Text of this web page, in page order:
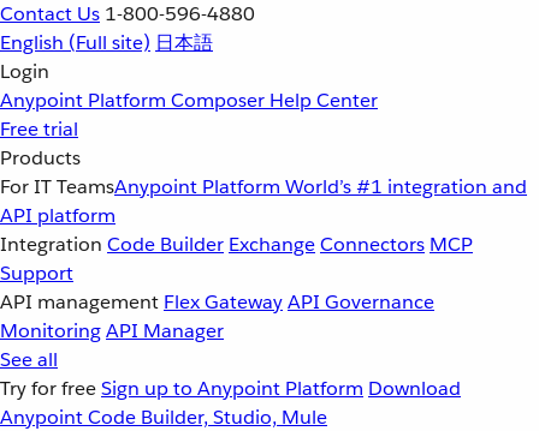
Contact Us 1-800-596-4880
English (Full site) 日本語
Login
Anypoint Platform Composer Help Center
Free trial
Products
For IT TeamsAnypoint Platform World’s #1 integration and
API platform
Integration Code Builder ExchangeConnectors MCP
Support
API management Flex GatewayAPI Governance
MonitoringAPI Manager
See all
Try for freeSign up to Anypoint Platform Download
Anypoint Code Builder, Studio, Mule